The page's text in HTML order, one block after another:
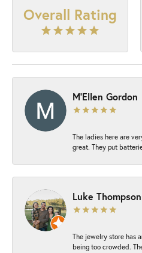
Overall Rating
M'Ellen Gordon
The ladies here are
great. They put
Luke Thompson
The jewelry store has
being too crowded.